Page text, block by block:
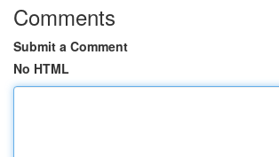
Comments
Submit a Comment
No HTML